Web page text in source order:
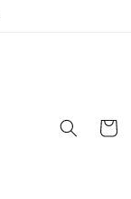
Cart